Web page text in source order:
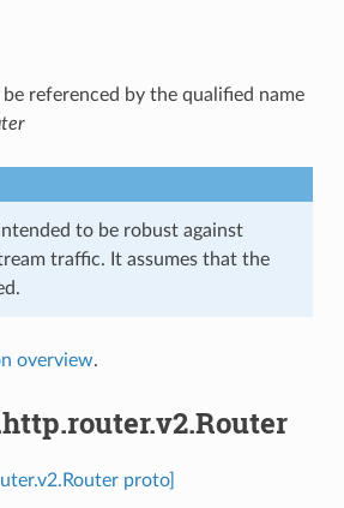
referenced by the qualified name
to be robust against
traffic. It assumes that the
overview.
proto]